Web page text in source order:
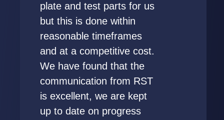
plate and test parts for us
but this is done within
reasonable timeframes
and at a competitive cost.
We have found that the
communication from RST
is excellent, we are kept
up to date on progress